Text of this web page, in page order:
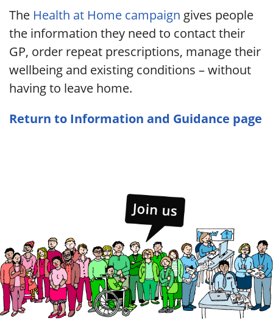
The Health at Home campaign gives people
the information they need to contact their
GP, order repeat prescriptions, manage their
wellbeing and existing conditions – without
having to leave home.
Return to Information and Guidance page